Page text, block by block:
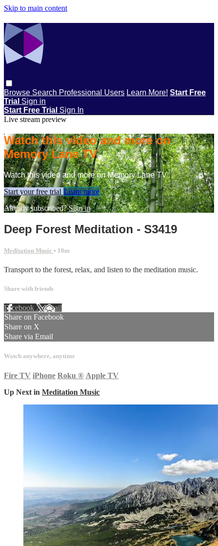
Skip to main content
Browse Search Professional Users Learn More! Start Free
Trial Sign in
Start Free Trial Sign In
Live stream preview
Watch this video and more on
Memory Lane TV
Watch this video and more on Memory Lane TV
Start your free trial Learn more
Already subscribed?Sign in
Deep Forest Meditation - S3419
Meditation Music • 10m
Transport to the forest, relax, and listen to the meditation music.
Share with friends
Facebook XEmail
Share on Facebook
Share on X
Share via Email
Watch anywhere, anytime
Fire TV iPhone Roku ® Apple TV
Up Next in Meditation Music